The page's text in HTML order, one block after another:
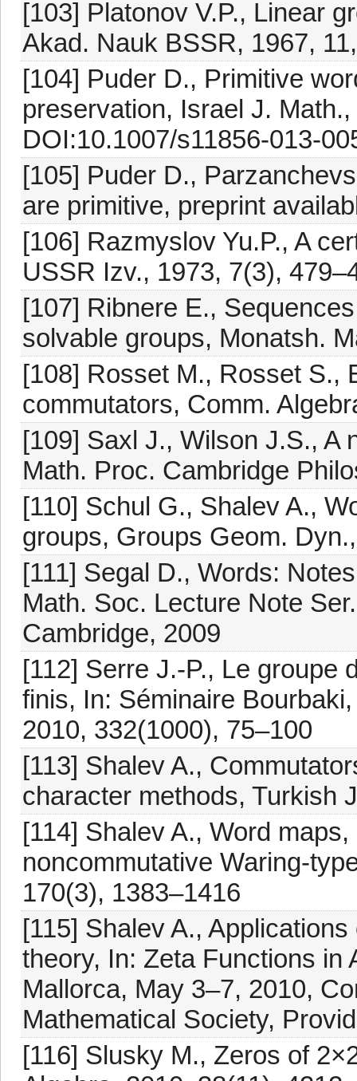
[103] Platonov V.P., Linear
Akad. Nauk BSSR, 1967,
[104] Puder D., Primitive
preservation, Israel J.
DOI:10.1007/s11856-013-
[105] Puder D.,
are primitive, preprint
[106] Razmyslov Yu.P., A
USSR Izv., 1973, 7(3),
[107] Ribnere E.,
solvable groups, Monatsh.
[108] Rosset M., Rosset S.,
commutators, Comm.
[109] Saxl J., Wilson J.S., A
Math. Proc. Cambridge
[110] Schul G., Shalev A.,
groups, Groups Geom.
[111] Segal D., Words:
Math. Soc. Lecture Note
Cambridge, 2009
[112] Serre J.-P., Le groupe
finis, In: Séminaire
2010, 332(1000), 75–100
[113] Shalev A.,
character methods, Turkish
[114] Shalev A., Word
noncommutative Waring-
170(3), 1383–1416
[115] Shalev A.,
theory, In: Zeta Functions in
Mallorca, May 3–7, 2010,
Mathematical Society,
[116] Slusky M., Zeros of